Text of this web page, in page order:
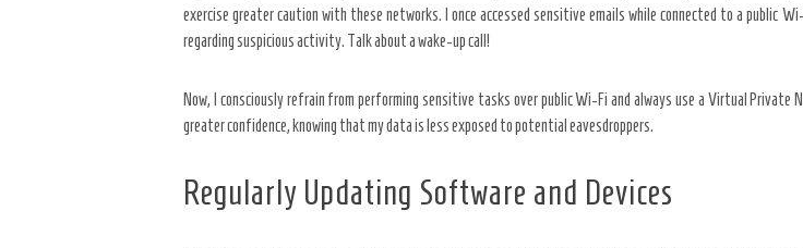
exercise greater caution with these networks. I once accessed sensitive emails while connected to a public
regarding suspicious activity. Talk about a wake-up call!
Now, I consciously refrain from performing sensitive tasks over public Wi-Fi and always use a Virtual
greater confidence, knowing that my data is less exposed to potential eavesdroppers.
Regularly Updating Software and Devices